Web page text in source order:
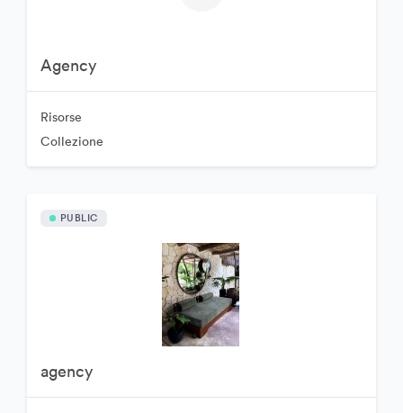
Agency
Risorse
Collezione
PUBLIC
agency